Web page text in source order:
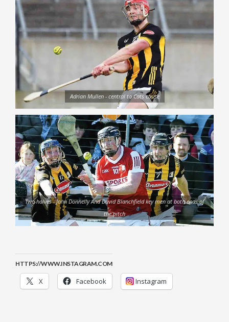
Adrian Mullen - central to Cats cause
Two halves - John Donnelly And David Blanchfield key men at both ends of
the pitch
HTTPS://WWW.INSTAGRAM.COM
X Facebook Instagram